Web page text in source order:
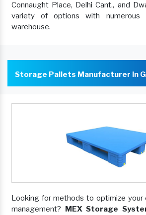
Connaught Place, Delhi Cant., and
variety of options with numerous
warehouse.
Storage Pallets Manufacturer In
Looking for methods to optimize your
management? MEX Storage